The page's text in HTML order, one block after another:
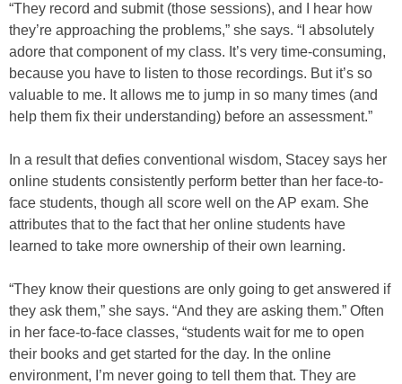
“They record and submit (those sessions), and I hear how
they’re approaching the problems,” she says. “I absolutely
adore that component of my class. It’s very time-consuming,
because you have to listen to those recordings. But it’s so
valuable to me. It allows me to jump in so many times (and
help them fix their understanding) before an assessment.”
In a result that defies conventional wisdom, Stacey says her
online students consistently perform better than her face-to-
face students, though all score well on the AP exam. She
attributes that to the fact that her online students have
learned to take more ownership of their own learning.
“They know their questions are only going to get answered if
they ask them,” she says. “And they are asking them.” Often
in her face-to-face classes, “students wait for me to open
their books and get started for the day. In the online
environment, I’m never going to tell them that. They are